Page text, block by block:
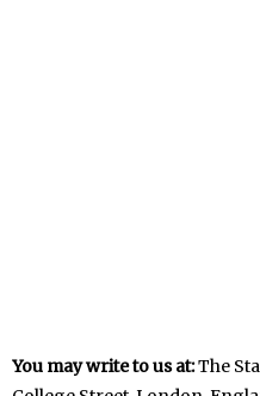
You may write to us at:The